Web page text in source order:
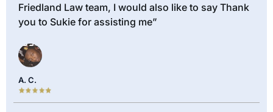
Friedland Law team, I would also like to say Thank
you to Sukie for assisting me”
A. C.